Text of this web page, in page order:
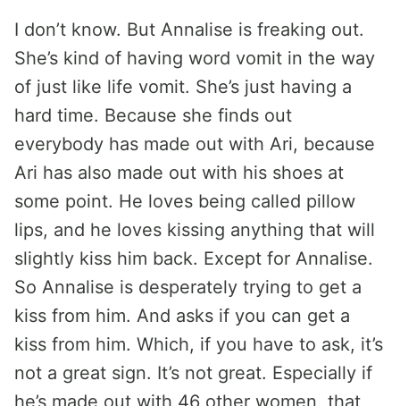
I don’t know. But Annalise is freaking out.
She’s kind of having word vomit in the way
of just like life vomit. She’s just having a
hard time. Because she finds out
everybody has made out with Ari, because
Ari has also made out with his shoes at
some point. He loves being called pillow
lips, and he loves kissing anything that will
slightly kiss him back. Except for Annalise.
So Annalise is desperately trying to get a
kiss from him. And asks if you can get a
kiss from him. Which, if you have to ask, it’s
not a great sign. It’s not great. Especially if
he’s made out with 46 other women, that